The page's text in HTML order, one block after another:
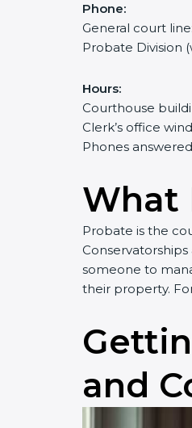
Phone:
General court
Probate Division
Hours:
Courthouse
Clerk’s office
Phones
What
Probate is the
someone to
their property.
and